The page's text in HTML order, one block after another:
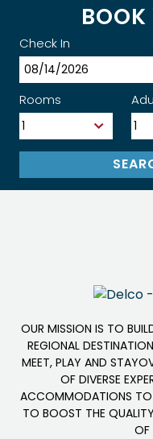
BOOK
Check In
Rooms
OUR MISSION IS TO
REGIONAL
MEET, PLAY AND
OF DIVERSE
ACCOMMODATIONS TO
TO BOOST THE
OF